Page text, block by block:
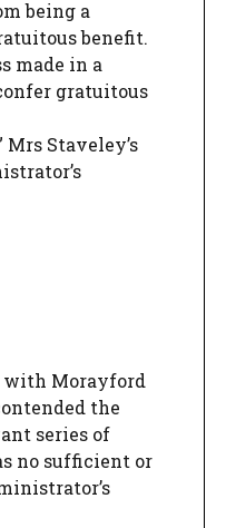
being a
benefit.
made in a
gratuitous
Mrs Staveley’s
with Morayford
the
series of
no sufficient or